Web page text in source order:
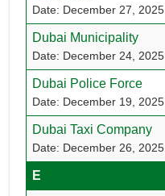
Date: December 27, 2025
Dubai Municipality
Date: December 24, 2025
Dubai Police Force
Date: December 19, 2025
Dubai Taxi Company
Date: December 26, 2025
E